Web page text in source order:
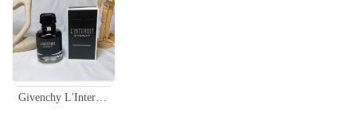
Givenchy L'Interdit EDP Intense 80ml - Black Opium Floral Perfume